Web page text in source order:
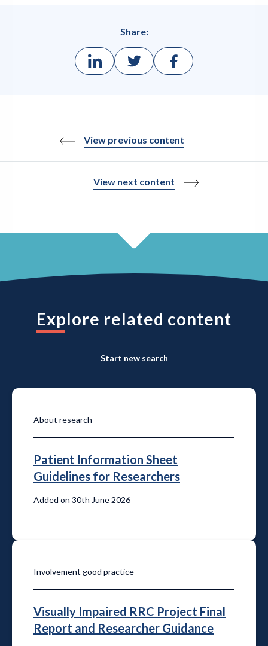
Share:
View previous content
View next content
Explore related content
Start new search
About research
Patient Information Sheet
Guidelines for Researchers
Added on 30th June 2026
Involvement good practice
Visually Impaired RRC Project Final
Report and Researcher Guidance